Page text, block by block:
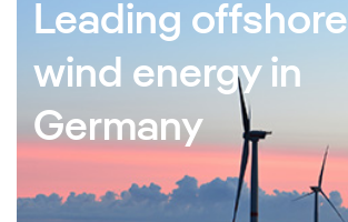
Leading offshore
wind energy in
Germany